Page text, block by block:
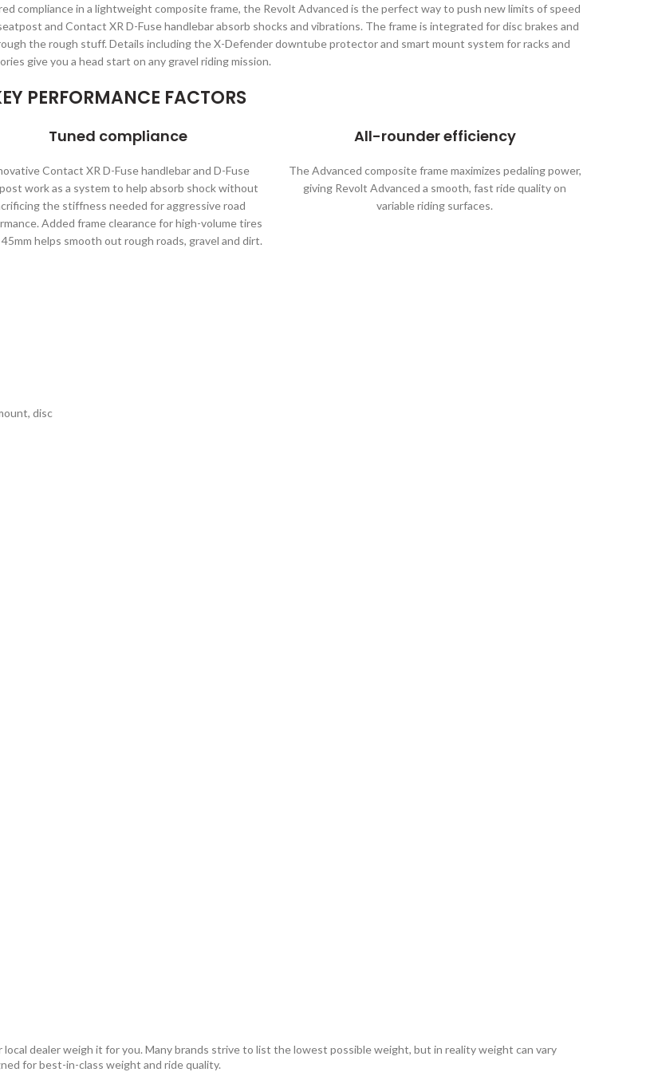
compliance in a lightweight composite frame, the Revolt Advanced is the perfect way to push new limits of speed
and Contact XR D-Fuse handlebar absorb shocks and vibrations. The frame is integrated for disc brakes and
the rough stuff. Details including the X-Defender downtube protector and smart mount system for racks and
give you a head start on any gravel riding mission.
PERFORMANCE FACTORS
Tuned compliance
Contact XR D-Fuse handlebar and D-Fuse
work as a system to help absorb shock without
the stiffness needed for aggressive road
Added frame clearance for high-volume tires
helps smooth out rough roads, gravel and dirt.
All-rounder efficiency
The Advanced composite frame maximizes pedaling power,
giving Revolt Advanced a smooth, fast ride quality on
variable riding surfaces.
disc
dealer weigh it for you. Many brands strive to list the lowest possible weight, but in reality weight can vary
for best-in-class weight and ride quality.